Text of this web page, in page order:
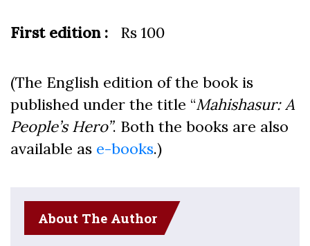
First edition : Rs 100
(The English edition of the book is
published under the title “Mahishasur: A
People’s Hero”. Both the books are also
available as e-books.)
About The Author